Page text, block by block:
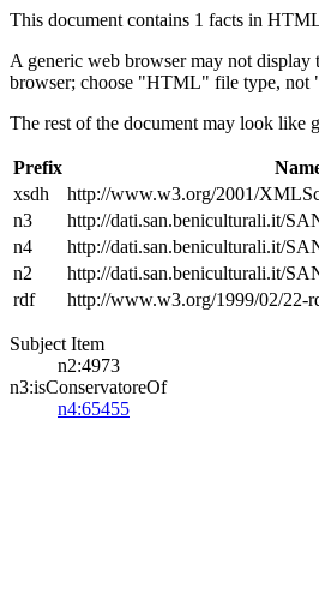
This document contains 1 facts in
A generic web browser may not display
browser; choose "HTML" file type, not
The rest of the document may look like
Prefix
xsdh
http://www.w3.org/2001/
n3
http://dati.san.beniculturali.it/
n4
http://dati.san.beniculturali.it/
n2
http://dati.san.beniculturali.it/
rdf
http://www.w3.org/1999/02/22-
Subject Item
n2:4973
n3:isConservatoreOf
n4:65455